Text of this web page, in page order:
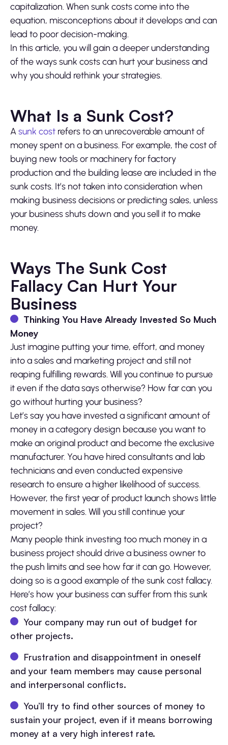
capitalization. When sunk costs come into the
equation, misconceptions about it develops and can
lead to poor decision-making.
In this article, you will gain a deeper understanding
of the ways sunk costs can hurt your business and
why you should rethink your strategies.
What Is a Sunk Cost?
Asunk cost refers to an unrecoverable amount of
money spent on a business. For example, the cost of
buying new tools or machinery for factory
production and the building lease are included in the
sunk costs. It’s not taken into consideration when
making business decisions or predicting sales, unless
your business shuts down and you sell it to make
money.
Ways The Sunk Cost
Fallacy Can Hurt Your
Business
Thinking You Have Already Invested So Much
Money
Just imagine putting your time, effort, and money
into a sales and marketing project and still not
reaping fulfilling rewards. Will you continue to pursue
it even if the data says otherwise? How far can you
go without hurting your business?
Let’s say you have invested a significant amount of
money in a category design because you want to
make an original product and become the exclusive
manufacturer. You have hired consultants and lab
technicians and even conducted expensive
research to ensure a higher likelihood of success.
However, the first year of product launch shows little
movement in sales. Will you still continue your
project?
Many people think investing too much money in a
business project should drive a business owner to
the push limits and see how far it can go. However,
doing so is a good example of the sunk cost fallacy.
Here’s how your business can suffer from this sunk
cost fallacy:
Your company may run out of budget for
other projects.
Frustration and disappointment in oneself
and your team members may cause personal
and interpersonal conflicts.
You’ll try to find other sources of money to
sustain your project, even if it means borrowing
money at a very high interest rate.